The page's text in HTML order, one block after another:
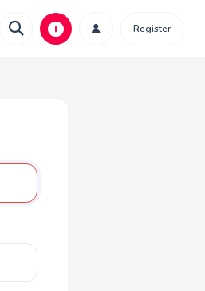
Register